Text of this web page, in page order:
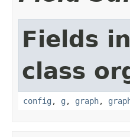
Fields
class
config , g , graph,